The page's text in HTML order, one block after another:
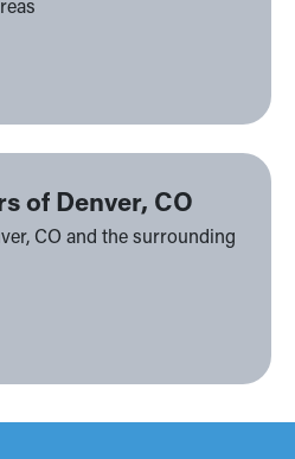
of Denver, CO
CO and the surrounding